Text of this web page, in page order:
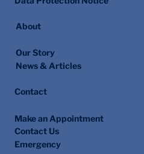
About
Our Story
News & Articles
Contact
Make an Appointment
Contact Us
Emergency